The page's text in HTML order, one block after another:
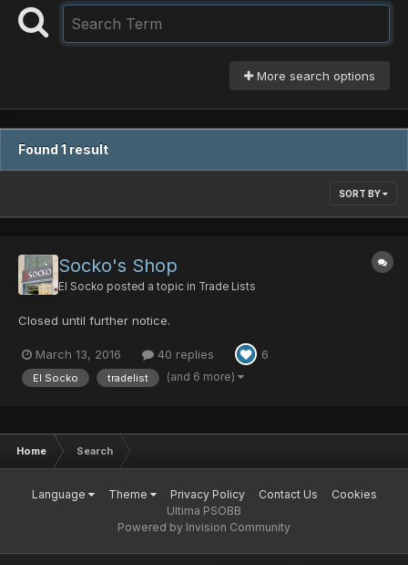
More search options
Found 1 result
SORT BY
Socko's Shop
El Socko posted a topic in Trade Lists
Closed until further notice.
March 13, 2016 40 replies 6
El Socko tradelist (and 6 more)
Home Search
Language Theme Privacy Policy Contact Us
Cookies
Ultima PSOBB
Powered by Invision Community